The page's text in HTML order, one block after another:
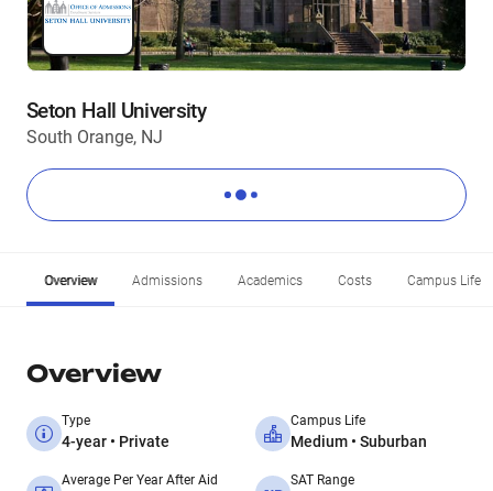
Seton Hall University
South Orange, NJ
Overview Admissions Academics Costs Campus Life
Overview
Type
4-year • Private
Campus Life
Medium • Suburban
Average Per Year After Aid SAT Range